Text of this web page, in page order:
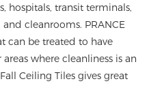
hospitals, transit terminals,
and cleanrooms. PRANCE
can be treated to have
where cleanliness is an
Ceiling Tiles gives great